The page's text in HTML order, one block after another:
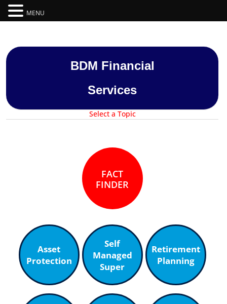
BDM Financial
Services
FACT
FINDER
Asset
Protection
Self
Managed
Super
Retirement
Planning
MENU